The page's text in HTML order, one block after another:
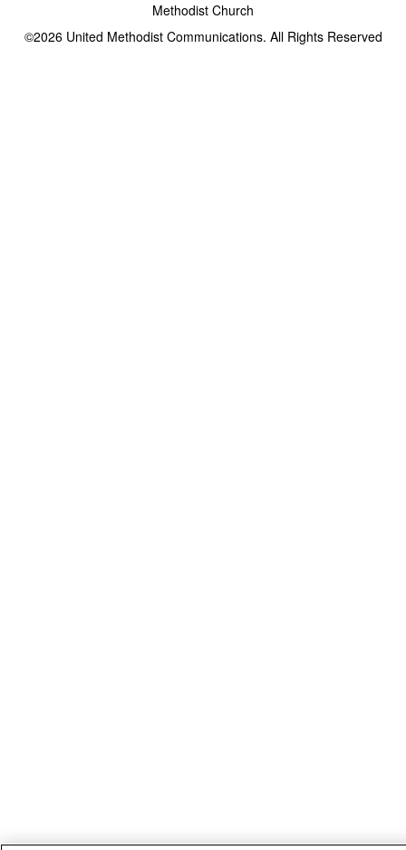
Methodist Church
©2026United Methodist Communications. All Rights Reserved